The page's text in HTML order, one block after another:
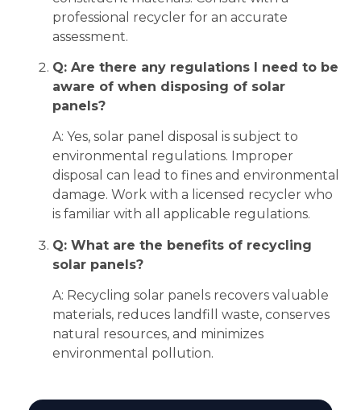
professional recycler for an accurate
assessment.
Q: Are there any regulations I need to be
aware of when disposing of solar
panels?
A: Yes, solar panel disposal is subject to
environmental regulations. Improper
disposal can lead to fines and environmental
damage. Work with a licensed recycler who
is familiar with all applicable regulations.
Q: What are the benefits of recycling
solar panels?
A: Recycling solar panels recovers valuable
materials, reduces landfill waste, conserves
natural resources, and minimizes
environmental pollution.